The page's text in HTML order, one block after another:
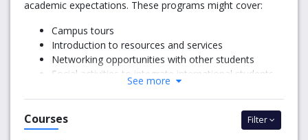
academic expectations. These programs might cover:
Campus tours
Introduction to resources and services
Networking opportunities with other students
Social activities to integrate international students
into the community
2. Accommodation Assistance
See more
Courses Filter